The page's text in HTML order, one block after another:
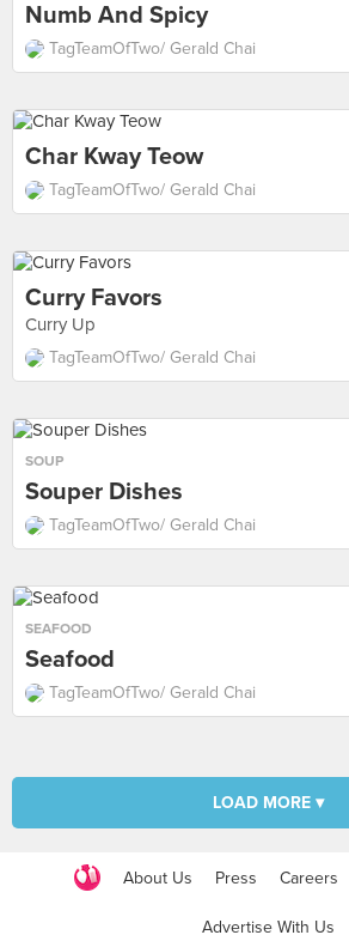
Numb And Spicy
TagTeamOfTwo/ Gerald Chai
Char Kway Teow
TagTeamOfTwo/ Gerald Chai
Curry Favors
Curry Up
TagTeamOfTwo/ Gerald Chai
SOUP
Souper Dishes
TagTeamOfTwo/ Gerald Chai
SEAFOOD
Seafood
TagTeamOfTwo/ Gerald Chai
LOAD MORE ▾
About Us Press Careers
Advertise With Us